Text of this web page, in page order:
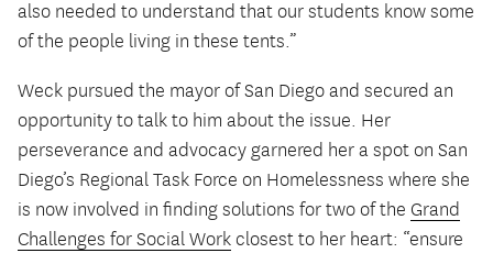
also needed to understand that our students know some
of the people living in these tents.”
Weck pursued the mayor of San Diego and secured an
opportunity to talk to him about the issue. Her
perseverance and advocacy garnered her a spot on San
Diego’s Regional Task Force on Homelessness where she
is now involved in finding solutions for two of the Grand
Challenges for Social Work closest to her heart: “ensure